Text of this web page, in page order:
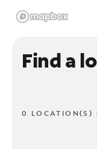
Find a
0 LOCATION(S)